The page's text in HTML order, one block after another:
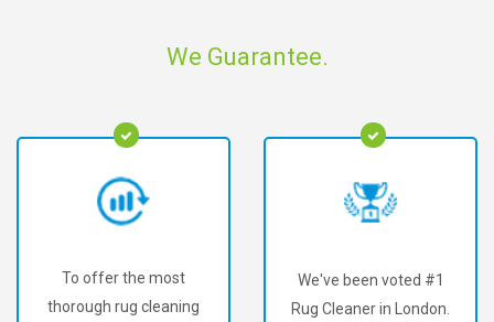
We Guarantee.
To offer the most
thorough rug cleaning
We've been voted #1
Rug Cleaner in London.